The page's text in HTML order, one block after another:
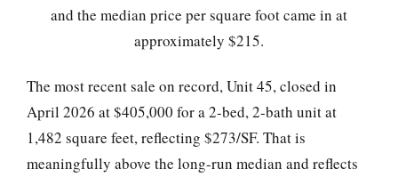
and the median price per square foot came in at
approximately $215.
The most recent sale on record, Unit 45, closed in
April 2026 at $405,000 for a 2-bed, 2-bath unit at
1,482 square feet, reflecting $273/SF. That is
meaningfully above the long-run median and reflects